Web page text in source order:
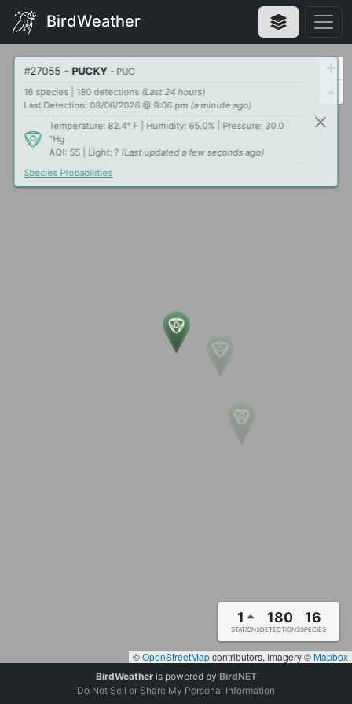
BirdWeather
#27055 - PUCKY - PUC
16 species | 180 detections (Last 24 hours)
Last Detection: 08/06/2026 @ 9:06 pm (a minute ago)
Temperature: 82.4° F | Humidity: 65.0% | Pressure: 30.0
"Hg
AQI: 55 | Light: ? (Last updated a few seconds ago)
Species Probabilities
1
STATIONS
180
DETECTIONS
16
SPECIES
+
-
©OpenStreetMapcontributors, Imagery ©Mapbox
BirdWeatheris powered by BirdNET
Do Not Sell or Share My Personal Information